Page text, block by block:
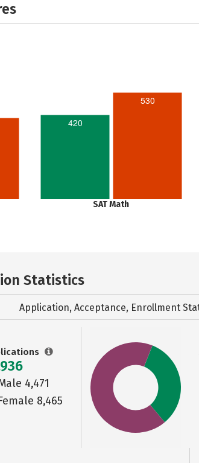
420
530
SAT Math
Statistics
Application, Acceptance, Enrollment
4,471
8,465